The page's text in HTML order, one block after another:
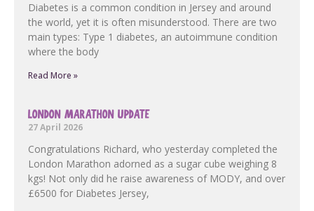
Diabetes is a common condition in Jersey and around
the world, yet it is often misunderstood. There are two
main types: Type 1 diabetes, an autoimmune condition
where the body
Read More »
LONDON MARATHON UPDATE
27 April 2026
Congratulations Richard, who yesterday completed the
London Marathon adorned as a sugar cube weighing 8
kgs! Not only did he raise awareness of MODY, and over
£6500 for Diabetes Jersey,